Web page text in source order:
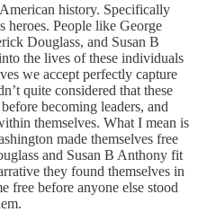
history. Specifically
heroes. People like George
Douglass, and Susan B
the lives of these individuals
we accept perfectly capture
quite considered that these
becoming leaders, and
themselves. What I mean is
made themselves free
and Susan B Anthony fit
they found themselves in
free before anyone else stood